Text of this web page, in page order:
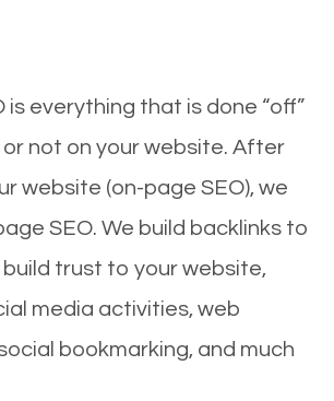
is everything that is done “off”
not on your website. After
website (on-page SEO), we
SEO. We build backlinks to
trust to your website,
media activities, web
bookmarking, and much